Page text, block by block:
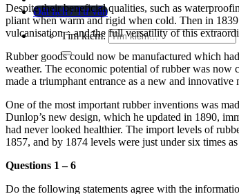
Đặt lịch / Tư vấn
Tìm kiếm:
Despite their beneficial qualities, such as
pliant when warm and rigid when cold. Then in
vulcanisation – and the full versatility of this
Rubber goods could now be manufactured which
weather. The economic potential of rubber was now
made a triumphant entrance as a new and
One of the most important rubber inventions was
Dunlop’s new design, which he updated in 1890,
had never looked healthier. The import levels of
1857, and by 1874 levels were just under six times
Questions 1 – 6
Do the following statements agree with the